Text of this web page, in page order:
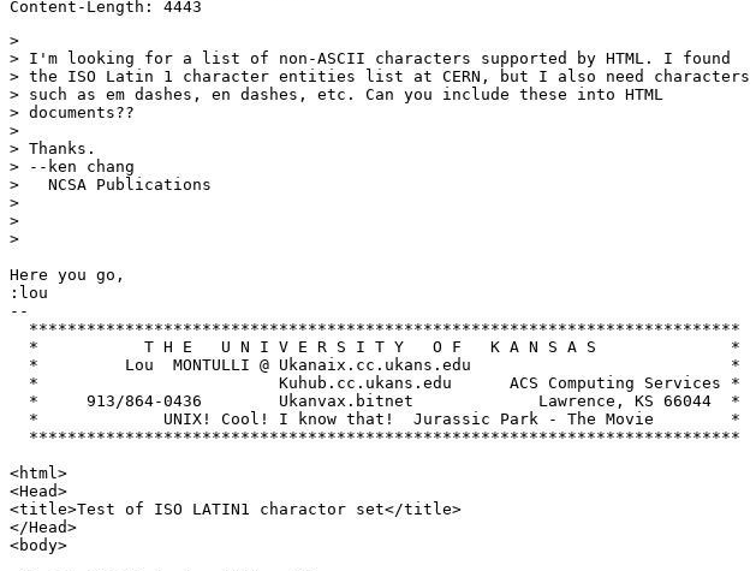
>
> I'm looking for a list of non-ASCII characters supported by HTML. I found
> the ISO Latin 1 character entities list at CERN, but I also need characters
> such as em dashes, en dashes, etc. Can you include these into HTML
> documents??
>
> Thanks.
> --ken chang
>   NCSA Publications
>
>
>
Here you go,
:lou
--
  **************************************************************************
  *           T H E   U N I V E R S I T Y   O F   K A N S A S              *
  *         Lou  MONTULLI @ Ukanaix.cc.ukans.edu                           *
  *                         Kuhub.cc.ukans.edu      ACS Computing Services *
  *     913/864-0436        Ukanvax.bitnet             Lawrence, KS 66044  *
  *             UNIX! Cool! I know that!  Jurassic Park - The Movie        *
  **************************************************************************
<html>
<Head>
<title>Test of ISO LATIN1 charactor set</title>
</Head>
<body>